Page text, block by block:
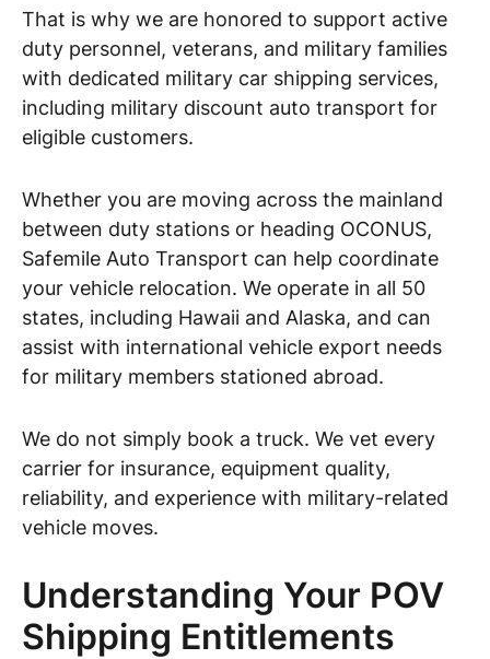
That is why we are honored to support active
duty personnel, veterans, and military families
with dedicated military car shipping services,
including military discount auto transport for
eligible customers.
Whether you are moving across the mainland
between duty stations or heading OCONUS,
Safemile Auto Transport can help coordinate
your vehicle relocation. We operate in all 50
states, including Hawaii and Alaska, and can
assist with international vehicle export needs
for military members stationed abroad.
We do not simply book a truck. We vet every
carrier for insurance, equipment quality,
reliability, and experience with military-related
vehicle moves.
Understanding Your POV
Shipping Entitlements